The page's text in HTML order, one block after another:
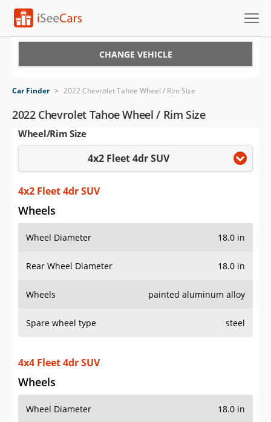
VIN Check
Saved Cars
Saved Searches
Saved iVIN Reports
Log In
Sign Up
CHANGE VEHICLE
Car Finder > 2022 Chevrolet Tahoe Wheel / Rim Size
2022 Chevrolet Tahoe Wheel / Rim Size
Wheel/Rim Size
4x2 Fleet 4dr SUV
4x2 Fleet 4dr SUV
Wheels
Wheel Diameter 18.0 in
Rear Wheel Diameter 18.0 in
Wheels painted aluminum alloy
Spare wheel type steel
4x4 Fleet 4dr SUV
Wheels
Wheel Diameter 18.0 in